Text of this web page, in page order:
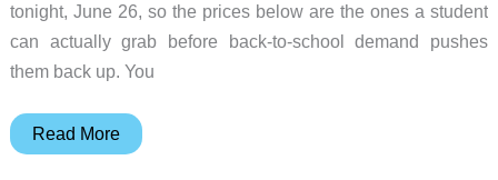
tonight, June 26, so the prices below are the ones a student
can actually grab before back-to-school demand pushes
them back up. You
What
Read More